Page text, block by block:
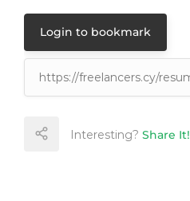
Login to bookmark
Interesting? Share It!